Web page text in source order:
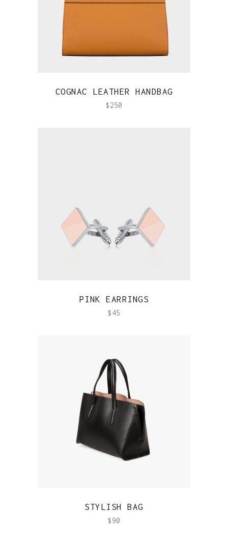
COGNAC LEATHER HANDBAG
$250
PINK EARRINGS
$45
STYLISH BAG
$90